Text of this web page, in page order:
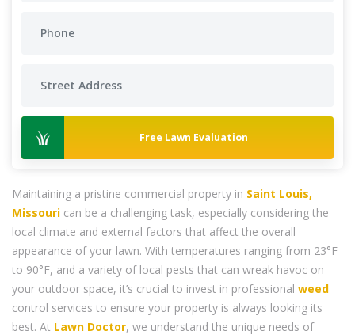
Free Lawn Evaluation
Maintaining a pristine commercial property in Saint Louis,
Missouri can be a challenging task, especially considering the
local climate and external factors that affect the overall
appearance of your lawn. With temperatures ranging from 23°F
to 90°F, and a variety of local pests that can wreak havoc on
your outdoor space, it’s crucial to invest in professional weed
control services to ensure your property is always looking its
best. At Lawn Doctor, we understand the unique needs of